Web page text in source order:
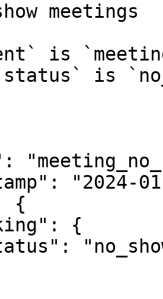
meetings
is
is